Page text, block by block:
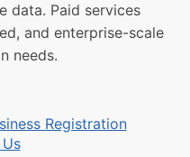
data. Paid services
and enterprise-scale
needs.
Registration